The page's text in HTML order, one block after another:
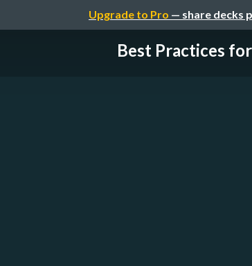
Upgrade to Pro — share decks
Best Practices